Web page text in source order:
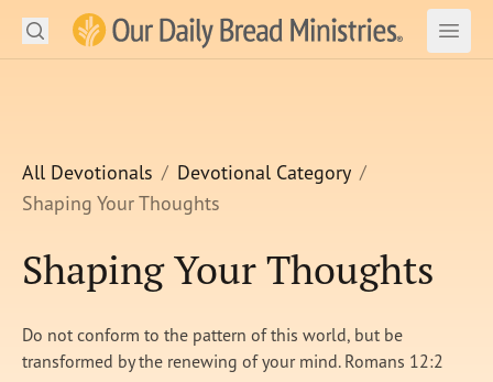
Our Daily Bread Ministries Logo
Open Open
LEARN
LISTEN
WATCH
Shop
Search
All Devotionals
Devotional Category
Shaping Your Thoughts
Shaping Your Thoughts
Do not conform to the pattern of this world, but be
transformed by the renewing of your mind. Romans 12:2